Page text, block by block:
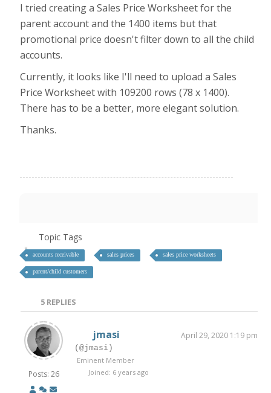
I tried creating a Sales Price Worksheet for the
parent account and the 1400 items but that
promotional price doesn't filter down to all the child
accounts.
Currently, it looks like I'll need to upload a Sales
Price Worksheet with 109200 rows (78 x 1400).
There has to be a better, more elegant solution.
Thanks.
Topic Tags
accounts receivable sales prices sales price worksheets
parent/child customers
5REPLIES
Posts: 26
jmasi April 29, 2020 1:19 pm
(@jmasi)
Eminent Member
Joined: 6 years ago